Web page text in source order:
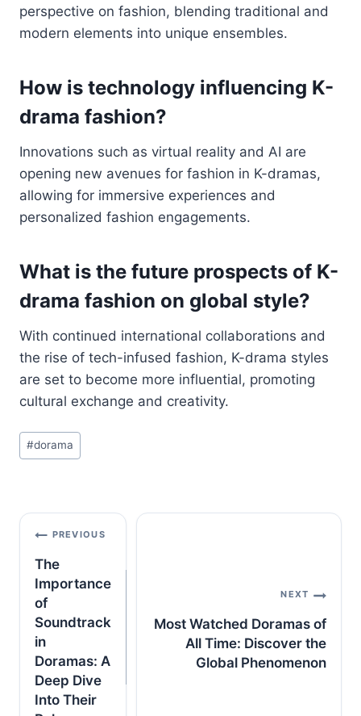
perspective on fashion, blending traditional and
modern elements into unique ensembles.
How is technology influencing K-
drama fashion?
Innovations such as virtual reality and AI are
opening new avenues for fashion in K-dramas,
allowing for immersive experiences and
personalized fashion engagements.
What is the future prospects of K-
drama fashion on global style?
With continued international collaborations and
the rise of tech-infused fashion, K-drama styles
are set to become more influential, promoting
cultural exchange and creativity.
Post
Tags:
#dorama
Post
navigation
PREVIOUS
The
Importance
of
Soundtrack
in
Doramas: A
Deep Dive
Into Their
NEXT
Most Watched Doramas of
All Time: Discover the
Global Phenomenon